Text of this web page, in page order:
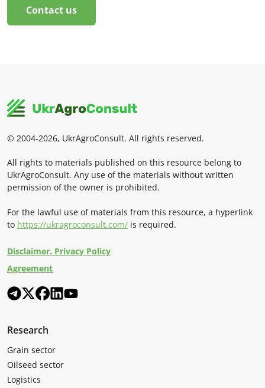
Contact us
© 2004-2026, UkrAgroConsult. All rights reserved.
All rights to materials published on this resource belong to
UkrAgroConsult. Any use of the materials without written
permission of the owner is prohibited.
For the lawful use of materials from this resource, a hyperlink
to https://ukragroconsult.com/ is required.
Disclaimer. Privacy Policy
Agreement
Research
Grain sector
Oilseed sector
Logistics